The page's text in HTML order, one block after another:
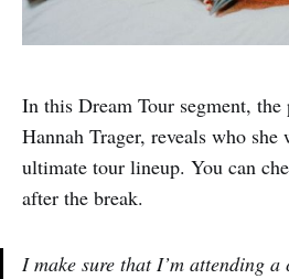
In this Dream Tour segment,
Hannah Trager, reveals who
ultimate tour lineup. You can
after the break.
I make sure that I’m attending